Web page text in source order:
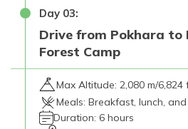
Day 03:
Drive from Pokhara
Forest Camp
Max Altitude: 2,080 m/6,824
Meals: Breakfast, lunch,
Duration: 6 hours